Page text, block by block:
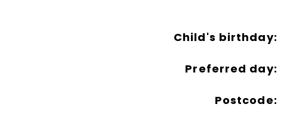
Child's birthday:
Preferred day:
Postcode: